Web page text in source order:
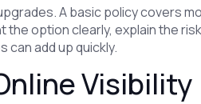
A basic policy covers
option clearly, explain the
add up quickly.
Visibility